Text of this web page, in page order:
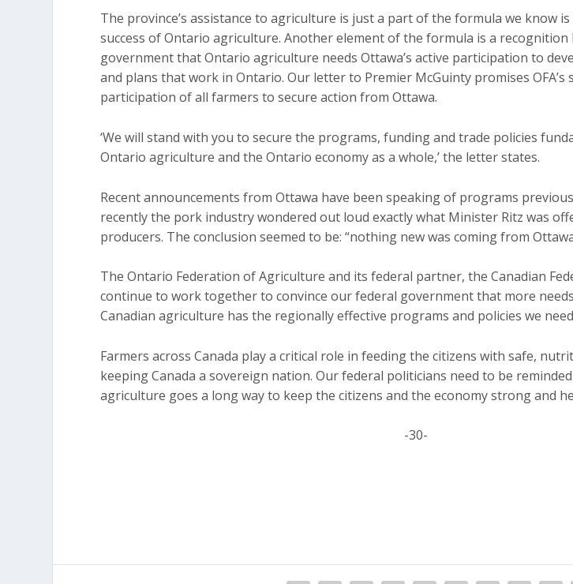
The province’s assistance to agriculture is just a part of the formula we know
success of Ontario agriculture. Another element of the formula is a recognition
government that Ontario agriculture needs Ottawa’s active participation to
and plans that work in Ontario. Our letter to Premier McGuinty promises OFA’s
participation of all farmers to secure action from Ottawa.
‘We will stand with you to secure the programs, funding and trade policies
Ontario agriculture and the Ontario economy as a whole,’ the letter states.
Recent announcements from Ottawa have been speaking of programs
recently the pork industry wondered out loud exactly what Minister Ritz was
producers. The conclusion seemed to be: “nothing new was coming from
The Ontario Federation of Agriculture and its federal partner, the Canadian
continue to work together to convince our federal government that more
Canadian agriculture has the regionally effective programs and policies we
Farmers across Canada play a critical role in feeding the citizens with safe,
keeping Canada a sovereign nation. Our federal politicians need to be
agriculture goes a long way to keep the citizens and the economy strong and
-30-